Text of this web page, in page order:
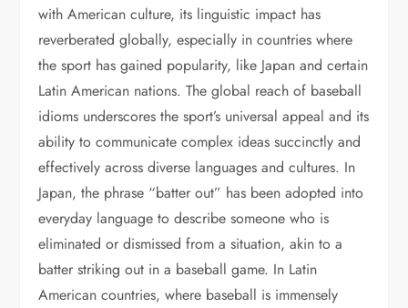
with American culture, its linguistic impact has
reverberated globally, especially in countries where
the sport has gained popularity, like Japan and certain
Latin American nations. The global reach of baseball
idioms underscores the sport’s universal appeal and its
ability to communicate complex ideas succinctly and
effectively across diverse languages and cultures. In
Japan, the phrase “batter out” has been adopted into
everyday language to describe someone who is
eliminated or dismissed from a situation, akin to a
batter striking out in a baseball game. In Latin
American countries, where baseball is immensely